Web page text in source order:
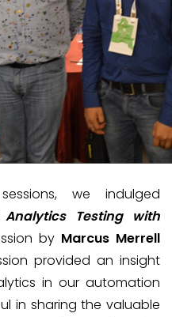
we indulged
Analytics Testing with
by Marcus Merrell
provided an insight
in our automation
in sharing the valuable